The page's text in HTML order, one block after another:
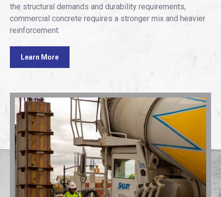
the structural demands and durability requirements,
commercial concrete requires a stronger mix and heavier
reinforcement.
Learn More